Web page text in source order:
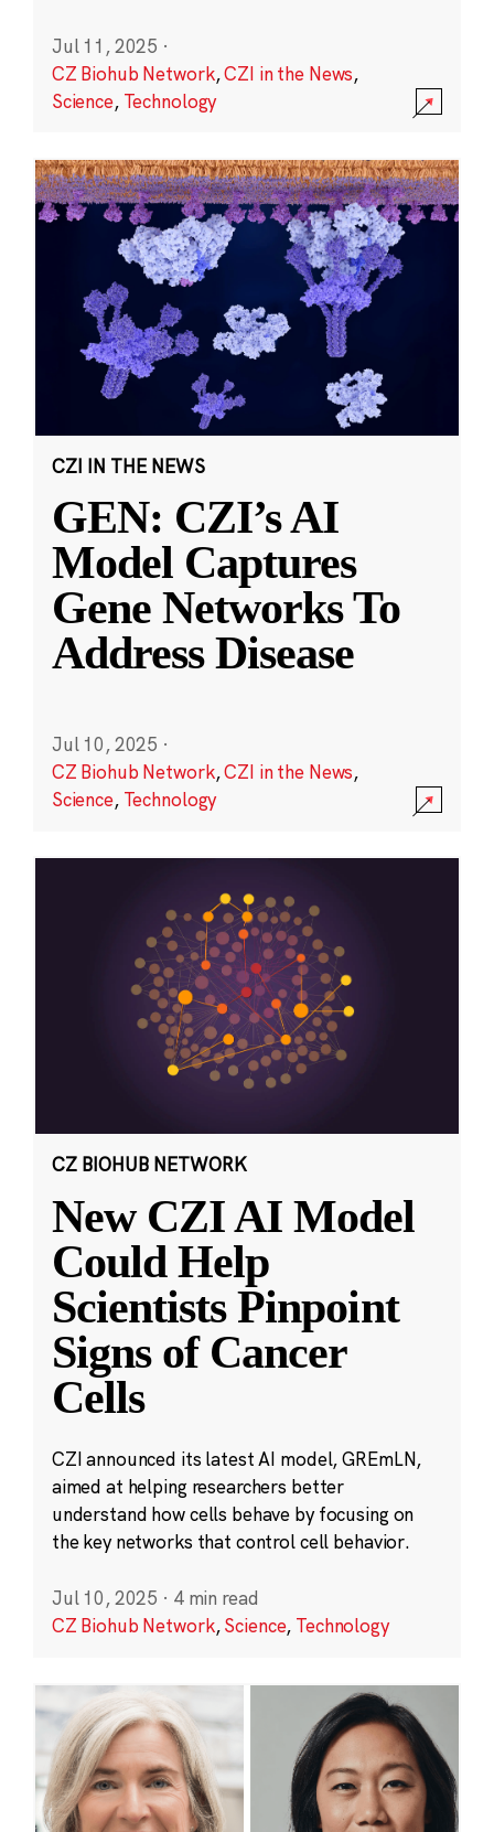
Jul 11, 2025 ·
CZ Biohub Network,CZI in the News,
Science, Technology
CZI IN THE NEWS
GEN: CZI’s AI
Model Captures
Gene Networks To
Address Disease
Jul 10, 2025 ·
CZ Biohub Network,CZI in the News,
Science, Technology
CZ BIOHUB NETWORK
New CZI AI Model
Could Help
Scientists Pinpoint
Signs of Cancer
Cells
CZI announced its latest AI model, GREmLN,
aimed at helping researchers better
understand how cells behave by focusing on
the key networks that control cell behavior.
Jul 10, 2025 · 4 min read
CZ Biohub Network,Science, Technology